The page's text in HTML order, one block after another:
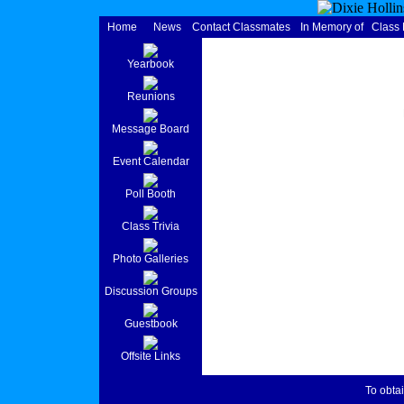
Home News Contact Classmates In Memory of Class
Yearbook
Reunions
Message Board
Event Calendar
Poll Booth
Class Trivia
Photo Galleries
Discussion Groups
Guestbook
Offsite Links
To